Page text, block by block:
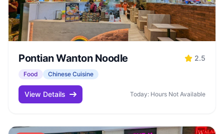
Pontian Wanton Noodle 2.5
Food Chinese Cuisine
View Details Today: Hours Not Available